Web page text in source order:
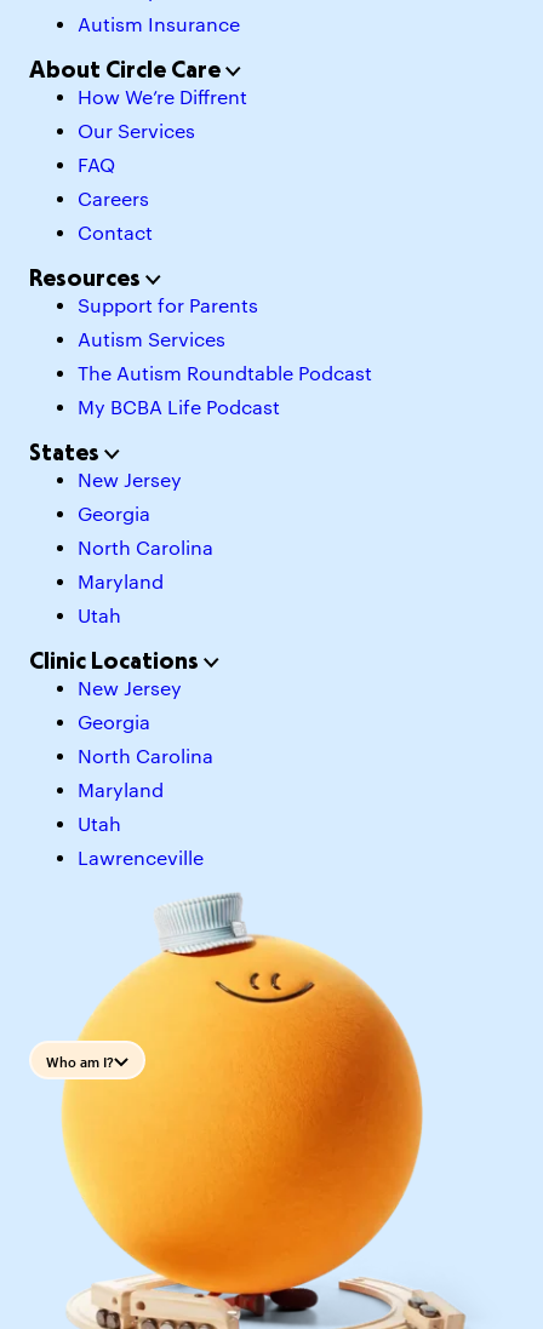
Autism Insurance
About Circle Care
How We’re Diffrent
Our Services
FAQ
Careers
Contact
Resources
Support for Parents
Autism Services
The Autism Roundtable Podcast
My BCBA Life Podcast
States
New Jersey
Georgia
North Carolina
Maryland
Utah
Clinic Locations
New Jersey
Georgia
North Carolina
Maryland
Utah
Lawrenceville
Who am I?